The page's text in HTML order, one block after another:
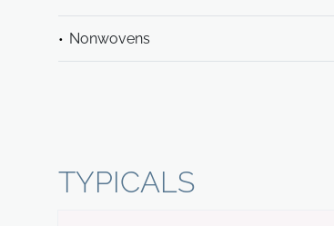
Nonwovens
TYPICALS